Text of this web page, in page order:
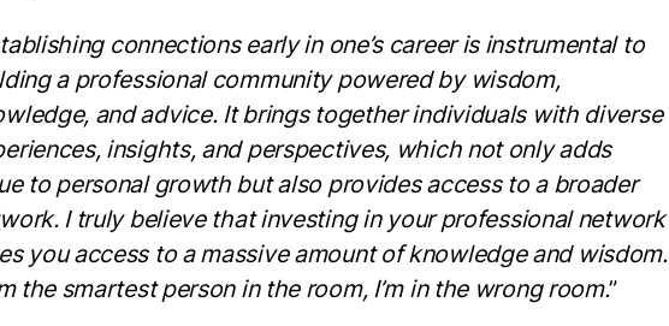
connections early in one’s career is instrumental to
a professional community powered by wisdom,
and advice. It brings together individuals with diverse
insights, and perspectives, which not only adds
to personal growth but also provides access to a broader
I truly believe that investing in your professional network
you access to a massive amount of knowledge and wisdom.
the smartest person in the room, I’m in the wrong room.”